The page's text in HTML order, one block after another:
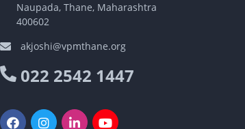
Naupada, Thane, Maharashtra
400602
akjoshi@vpmthane.org
022 2542 1447